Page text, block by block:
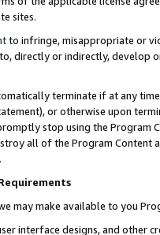
sites.
to infringe, misappropriate or
directly or indirectly, develop
terminate if at any
or otherwise upon
stop using the Program
all of the Program Content
we may make available to you
interface designs, and other